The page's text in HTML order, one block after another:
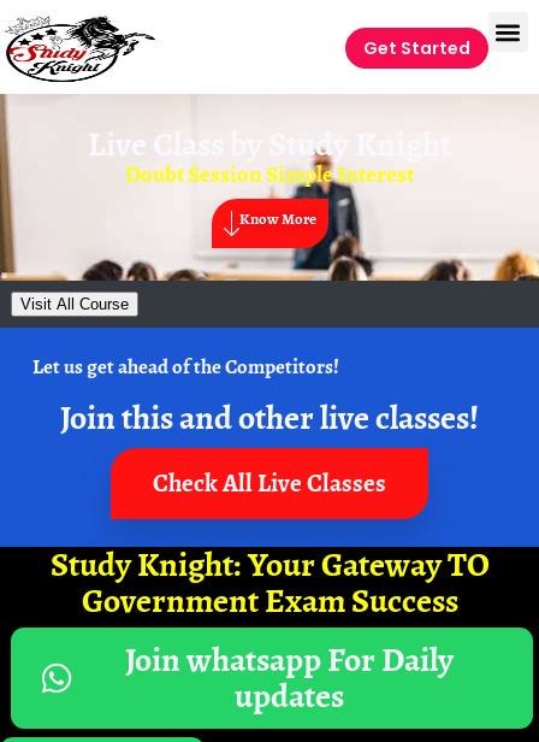
Get Started
Live Class by Study Knight
Doubt Session Simple Interest
Know More
Visit All Course
Let us get ahead of the Competitors!
Join this and other live classes!
Check All Live Classes
Study Knight: Your Gateway TO
Government Exam Success
Join whatsapp For Daily
updates